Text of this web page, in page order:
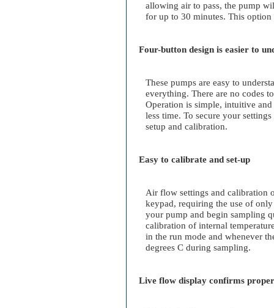
allowing air to pass, the pump
for up to 30 minutes. This option
Four-button design is easier to
These pumps are easy to
everything. There are no codes
Operation is simple, intuitive
less time. To secure your
setup and calibration.
Easy to calibrate and set-up
Air flow settings and calibration
keypad, requiring the use of
your pump and begin sampling
calibration of internal
in the run mode and whenever
degrees C during sampling.
Live flow display confirms